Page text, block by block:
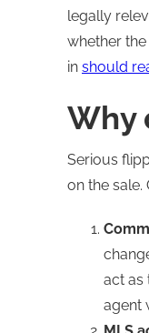
legally
whether
in should
Why
Serious
on the
act as
agent